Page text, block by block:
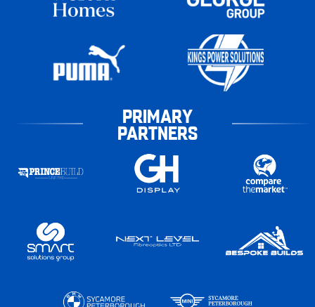
PRIMARY
PARTNERS